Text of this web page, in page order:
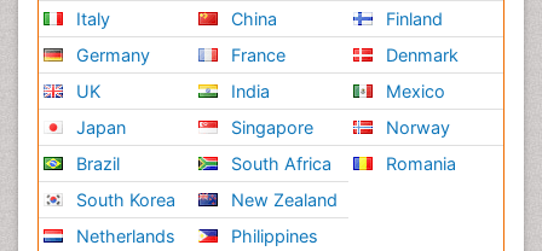
Italy
Germany
UK
Japan
Brazil
South Korea
Netherlands
China
France
India
Singapore
South Africa
New Zealand
Philippines
Finland
Denmark
Mexico
Norway
Romania